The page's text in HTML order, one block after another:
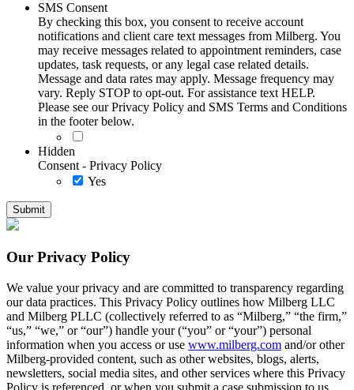
SMS Consent
By checking this box, you consent to receive account
notifications and client care text messages from Milberg. You
may receive messages related to appointment reminders, case
updates, task requests, or any legal case related details.
Message and data rates may apply. Message frequency may
vary. Reply STOP to opt-out. For assistance text HELP.
Please see our Privacy Policy and SMS Terms and Conditions
in the footer below.
Hidden
Consent - Privacy Policy
Yes
Our Privacy Policy
We value your privacy and are committed to transparency regarding
our data practices. This Privacy Policy outlines how Milberg LLC
and Milberg PLLC (collectively referred to as “Milberg,” “the firm,”
“us,” “we,” or “our”) handle your (“you” or “your”) personal
information when you access or use www.milberg.com and/or other
Milberg-provided content, such as other websites, blogs, alerts,
newsletters, social media sites, and other services where this Privacy
Policy is referenced, or when you submit a case submission to us